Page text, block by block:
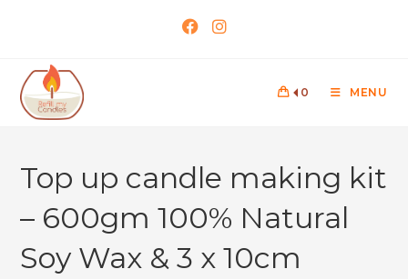
0 MENU
Top up candle making kit
– 600gm 100% Natural
Soy Wax & 3 x 10cm